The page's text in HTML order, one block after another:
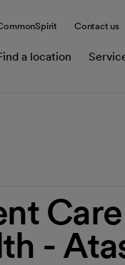
Contact us
a location
-